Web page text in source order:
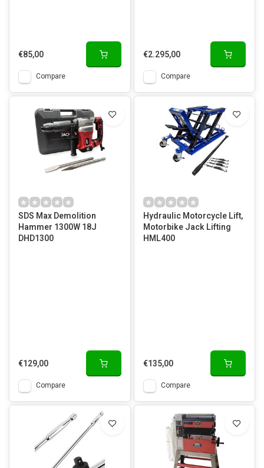
€85,00
Compare
€2.295,00
Compare
SDS Max Demolition
Hammer 1300W 18J
DHD1300
€129,00
Compare
Hydraulic Motorcycle Lift,
Motorbike Jack Lifting
HML400
€135,00
Compare